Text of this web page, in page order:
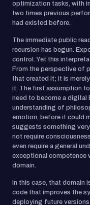
optimization tasks, with
two times previous
had existed before.
The immediate public
recursion has begun.
control. Yet this
From the perspective of
that created it; it is
it. The first assumption
need to become a digital
understanding of
emotion, before it could
suggests something
not require
even require a general
exceptional competence
domain.
In this case, that domain
code that improves the
deploying future